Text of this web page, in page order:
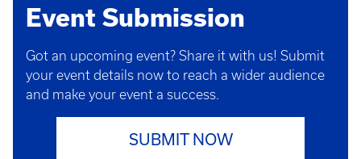
Event Submission
Got an upcoming event? Share it with us! Submit
your event details now to reach a wider audience
and make your event a success.
SUBMIT NOW